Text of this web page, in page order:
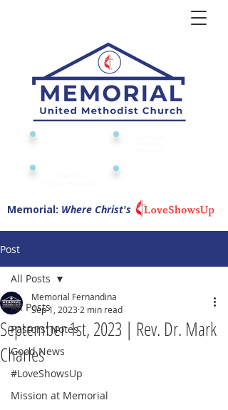
Memorial: Where Christ's
Post
All Posts
Pastors' Notes
Good News
#LoveShowsUp
Mission at Memorial
All Posts
September 1st, 2023 | Rev. Dr. Mark
Charles
Memorial Fernandina
Sep 1, 2023 2 min read